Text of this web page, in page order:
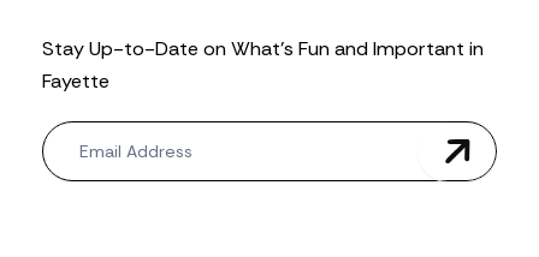
Stay Up-to-Date on What’s Fun and Important in
Fayette
N
e
w